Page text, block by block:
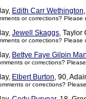
Edith Carr Wethington
or corrections?
Jewell Skaggs, Taylor
or corrections?
Bettye Faye Gilpin
or corrections?
Elbert Burton, 90,
or corrections?